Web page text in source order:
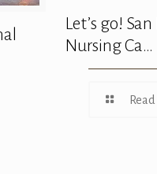
Let’s go!
Nursing Ca…